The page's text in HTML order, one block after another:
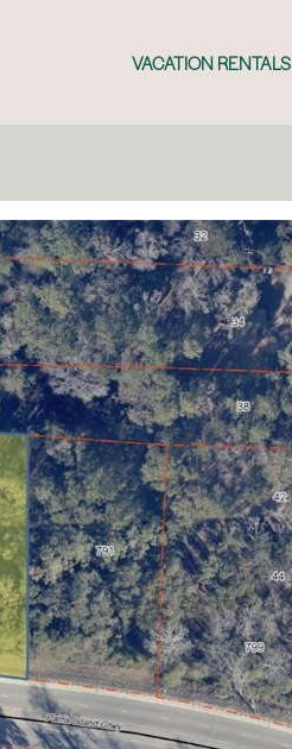
VACATION RENTALS